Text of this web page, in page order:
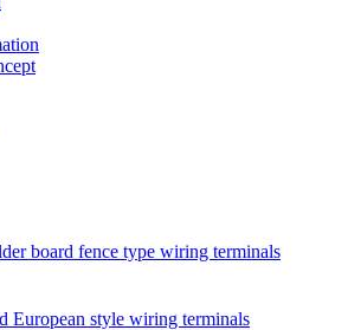
board fence type wiring terminals
European style wiring terminals